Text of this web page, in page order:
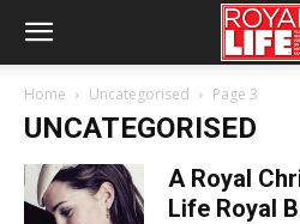
Home Uncategorised Page 3
UNCATEGORISED
A Royal
Life Royal